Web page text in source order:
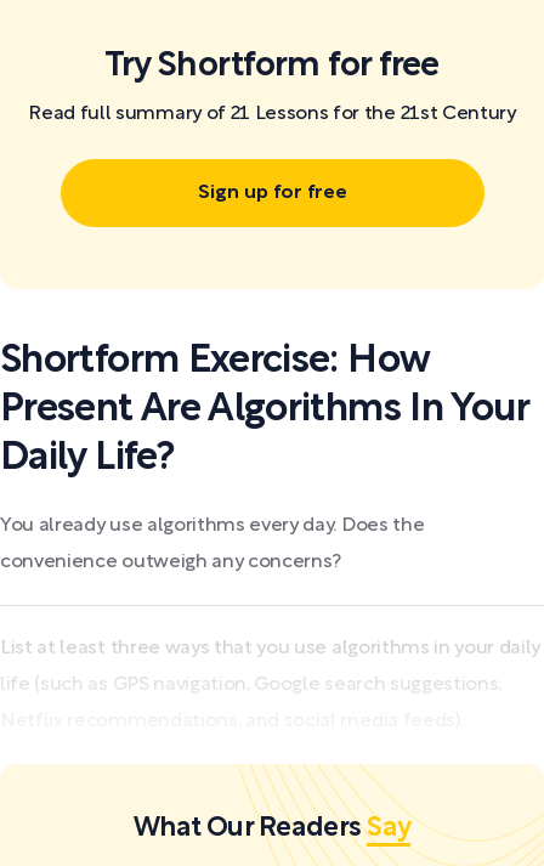
Try Shortform for free
Read full summary of 21 Lessons for the 21st Century
Sign up for free
Shortform Exercise: How
Present Are Algorithms In Your
Daily Life?
You already use algorithms every day. Does the
convenience outweigh any concerns?
List at least three ways that you use algorithms in your daily
life (such as GPS navigation, Google search suggestions,
What Our ReadersSay